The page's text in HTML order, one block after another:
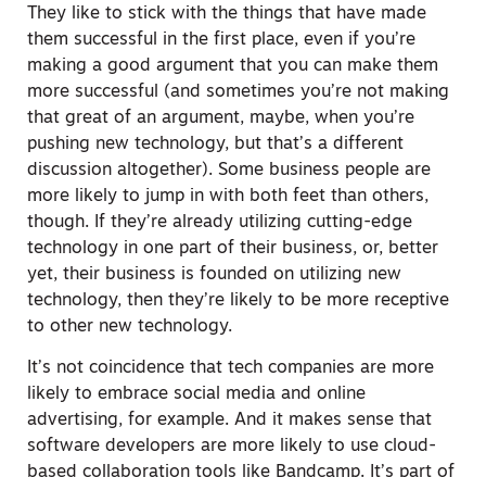
They like to stick with the things that have made
them successful in the first place, even if you’re
making a good argument that you can make them
more successful (and sometimes you’re not making
that great of an argument, maybe, when you’re
pushing new technology, but that’s a different
discussion altogether). Some business people are
more likely to jump in with both feet than others,
though. If they’re already utilizing cutting-edge
technology in one part of their business, or, better
yet, their business is founded on utilizing new
technology, then they’re likely to be more receptive
to other new technology.
It’s not coincidence that tech companies are more
likely to embrace social media and online
advertising, for example. And it makes sense that
software developers are more likely to use cloud-
based collaboration tools like Bandcamp. It’s part of